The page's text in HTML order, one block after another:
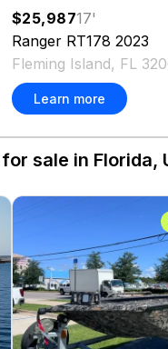
$25,98717'
Ranger RT178 2023
Fleming Island, FL
Learn more
sale in Florida,